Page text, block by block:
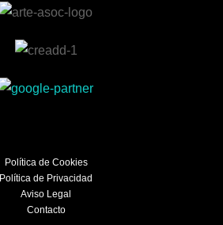
Política de Cookies
Política de Privacidad
Aviso Legal
Contacto